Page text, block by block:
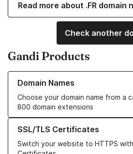
Read more about .FR domain
Check another
Gandi Products
Domain Names
Choose your domain name from a
800 domain extensions
Learn more about our Domain Names
SSL/TLS Certificates
Switch your website to HTTPS
Learn more about our SSL/TLS